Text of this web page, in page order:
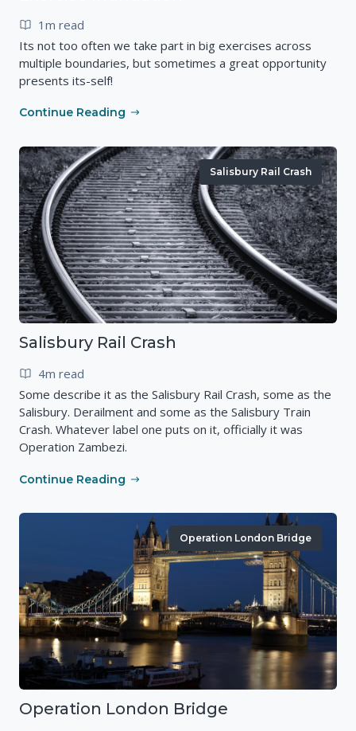
1m read
Its not too often we take part in big exercises across
multiple boundaries, but sometimes a great opportunity
presents its-self!
Continue Reading
Salisbury Rail Crash
Salisbury Rail Crash
4m read
Some describe it as the Salisbury Rail Crash, some as the
Salisbury. Derailment and some as the Salisbury Train
Crash. Whatever label one puts on it, officially it was
Operation Zambezi.
Continue Reading
Operation London Bridge
Operation London Bridge